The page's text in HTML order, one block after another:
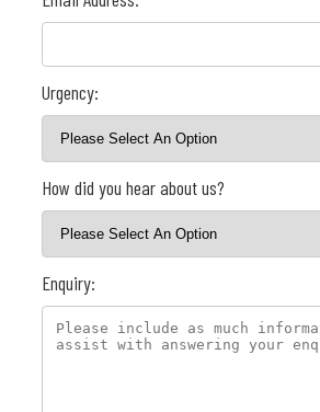
Urgency:
How did you hear about us?
Enquiry: